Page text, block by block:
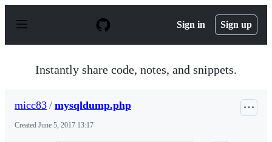
p
Sign in Sign up
Instantly share code, notes, and snippets.
micc83 / mysqldump.php
Created June 5, 2017 13:17